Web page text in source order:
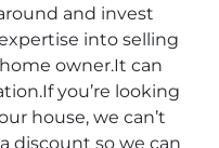
and invest
into selling
owner.It can
you’re looking
house, we can’t
discount so we can